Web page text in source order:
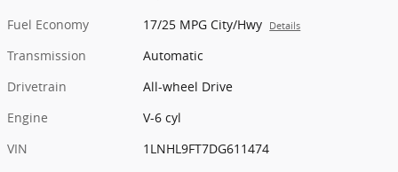
Fuel Economy
17/25 MPG City/Hwy Details
Transmission
Automatic
Drivetrain
All-wheel Drive
Engine
V-6 cyl
VIN
1LNHL9FT7DG611474